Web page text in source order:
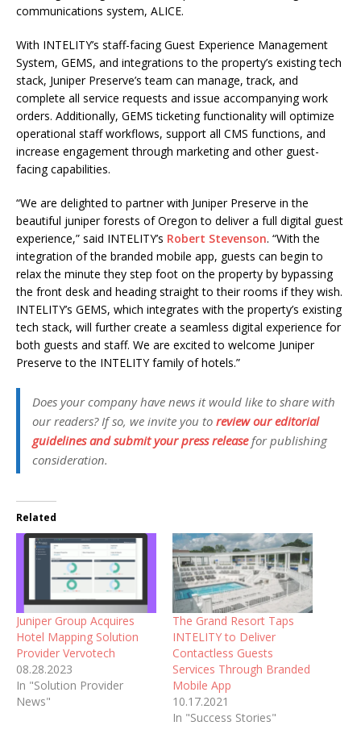
communications system, ALICE.
With INTELITY’s staff-facing Guest Experience Management
System, GEMS, and integrations to the property’s existing tech
stack, Juniper Preserve’s team can manage, track, and
complete all service requests and issue accompanying work
orders. Additionally, GEMS ticketing functionality will optimize
operational staff workflows, support all CMS functions, and
increase engagement through marketing and other guest-
facing capabilities.
“We are delighted to partner with Juniper Preserve in the
beautiful juniper forests of Oregon to deliver a full digital guest
experience,” said INTELITY’s Robert Stevenson. “With the
integration of the branded mobile app, guests can begin to
relax the minute they step foot on the property by bypassing
the front desk and heading straight to their rooms if they wish.
INTELITY’s GEMS, which integrates with the property’s existing
tech stack, will further create a seamless digital experience for
both guests and staff. We are excited to welcome Juniper
Preserve to the INTELITY family of hotels.”
Does your company have news it would like to share with
our readers? If so, we invite you to review our editorial
guidelines and submit your press releasefor publishing
consideration.
Related
Juniper Group Acquires
Hotel Mapping Solution
Provider Vervotech
08.28.2023
In "Solution Provider
News"
The Grand Resort Taps
INTELITY to Deliver
Contactless Guests
Services Through Branded
Mobile App
10.17.2021
In "Success Stories"